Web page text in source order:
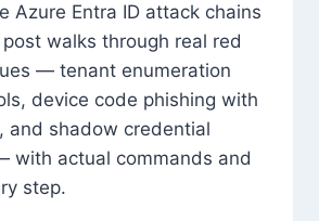
Azure Entra ID attack chains
walks through real red
— tenant enumeration
device code phishing with
and shadow credential
with actual commands and
step.